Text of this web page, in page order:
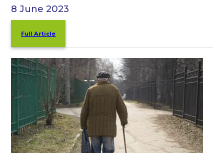
8 June 2023
Full Article